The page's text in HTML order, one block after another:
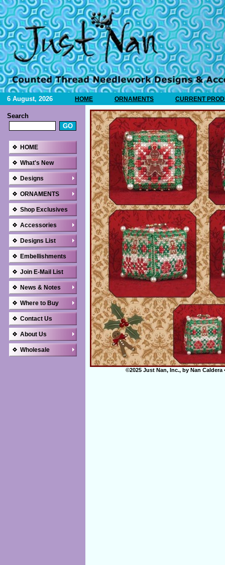
6 August, 2026 HOME ORNAMENTS CURRENT
Search
HOME
What's New
Designs
ORNAMENTS
Shop Exclusives
Accessories
Designs List
Embellishments
Join E-Mail List
News & Notes
Where to Buy
Contact Us
About Us
Wholesale
©2025 Just Nan, Inc., by Nan Caldera